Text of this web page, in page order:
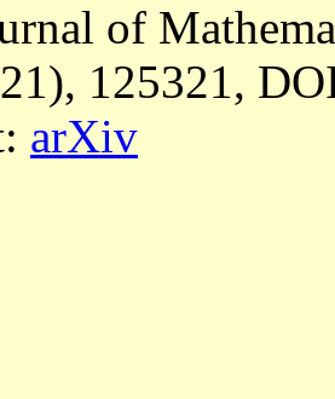
of
125321,
arXiv